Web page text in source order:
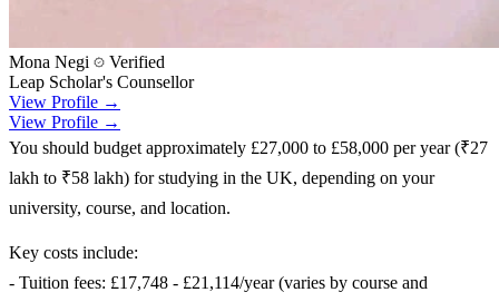
Mona Negi
Verified
Leap Scholar's Counsellor
View Profile →
View Profile →
You should budget approximately £27,000 to £58,000 per year (₹27
lakh to ₹58 lakh) for studying in the UK, depending on your
university, course, and location.
Key costs include:
- Tuition fees: £17,748 - £21,114/year (varies by course and